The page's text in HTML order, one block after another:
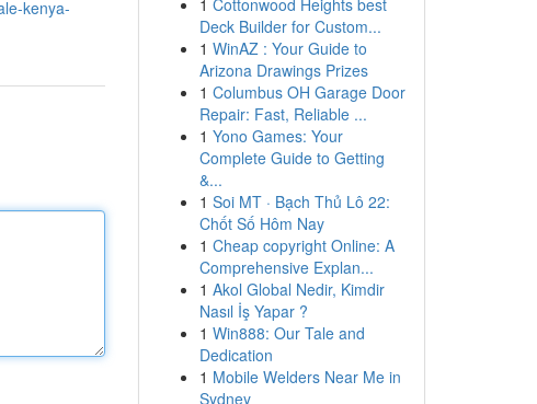
kenya-
1 Cottonwood Heights best
Deck Builder for Custom...
1 WinAZ : Your Guide to
Arizona Drawings Prizes
1 Columbus OH Garage Door
Repair: Fast, Reliable ...
1 Yono Games: Your
Complete Guide to Getting
&...
1 Soi MT · Bạch Thủ Lô 22:
Chốt Số Hôm Nay
1 Cheap copyright Online: A
Comprehensive Explan...
1 Akol Global Nedir, Kimdir
Nasıl İş Yapar ?
1 Win888: Our Tale and
Dedication
1 Mobile Welders Near Me in
Sydney